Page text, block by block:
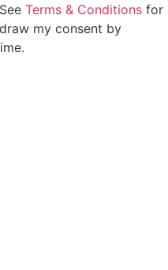
Terms & Conditions for
my consent by